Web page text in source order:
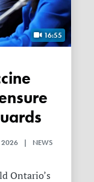
16:55
2026 | NEWS
Ontario’s